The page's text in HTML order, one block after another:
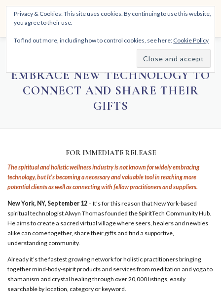
Skip
content
THE SPIRITTECH
Inspiring People to Live Their Gifts
Menu
DIVINATIONS
ABOUT
SPIRITUAL PRACTITIONERS
EMBRACE NEW TECHNOLOGY TO
CONNECT AND SHARE THEIR
GIFTS
FOR IMMEDIATE RELEASE
The spiritual and holistic wellness industry is not known for widely embracing
technology, but It’s becoming a necessary and valuable tool in reaching more
potential clients as well as connecting with fellow practitioners and suppliers.
New York, NY, September 12 – It’s for this reason that New York-based
spiritual technologist Alwyn Thomas founded the SpiritTech Community Hub.
He aims to create a sacred virtual village where seers, healers and newbies
alike can come together, share their gifts and find a supportive,
understanding community.
Already it’s the fastest growing network for holistic practitioners bringing
together mind-body-spirit products and services from meditation and yoga to
shamanism and crystal healing through over 20,000 listings, easily
searchable by location, category or keyword.
Privacy & Cookies: This site uses cookies. By continuing to use this website,
you agree to their use.
To find out more, including how to control cookies, see here: Cookie Policy